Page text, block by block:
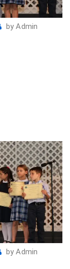
byAdmin
byAdmin